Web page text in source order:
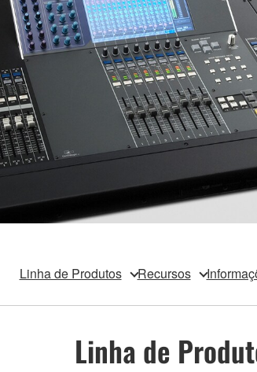
Linha de Produtos Recursos
Linha de